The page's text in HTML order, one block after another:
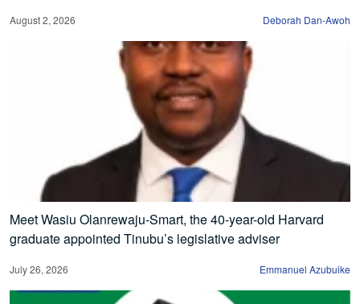
August 2, 2026 Deborah Dan-Awoh
Meet Wasiu Olanrewaju-Smart, the 40-year-old Harvard
graduate appointed Tinubu’s legislative adviser
July 26, 2026 Emmanuel Azubuike